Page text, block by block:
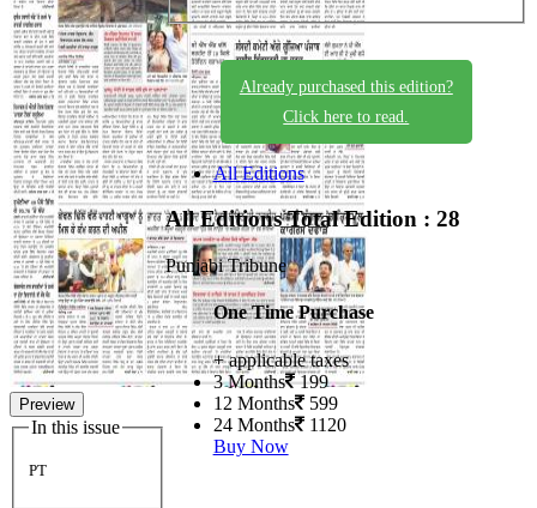
Preview
In this issue
PT
Already purchased this edition?
Click here to read.
All Editions
All EditionsTotal Edition : 28
Punjabi Tribune
One Time Purchase
+ applicable taxes
3 Months 199
12 Months 599
24 Months 1120
Buy Now